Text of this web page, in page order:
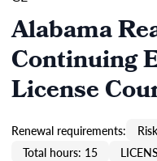
Alabama
Continuing
License
Renewal requirements:
Total hours: 15